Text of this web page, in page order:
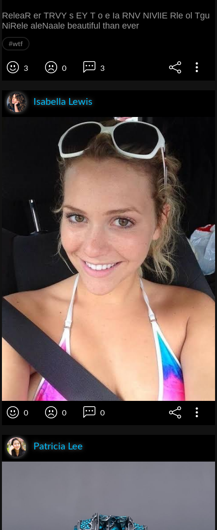
ReleaR er TRVY s EY T o e Ia RNV NIVlIE Rle ol Tgu
NiRele aleNaale beautiful than ever
#wtf
3 0 3
Isabella Lewis
0 0 0
Patricia Lee